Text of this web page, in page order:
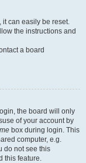
it can easily be reset.
the instructions and
a board
the board will only
of your account by
box during login. This
computer, e.g.
do not see this
this feature.